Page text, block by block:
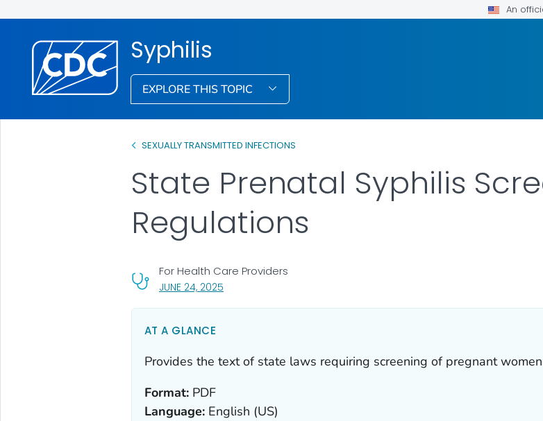
An
Syphilis
EXPLORE THIS TOPIC
SEXUALLY TRANSMITTED INFECTIONS
State Prenatal Syphilis
Regulations
JUNE 24, 2025, VISIT LINK FOR DETAILS.
For Health Care Providers
AT A GLANCE
Provides the text of state laws requiring screening of pregnant
Format:PDF
Language:English (US)